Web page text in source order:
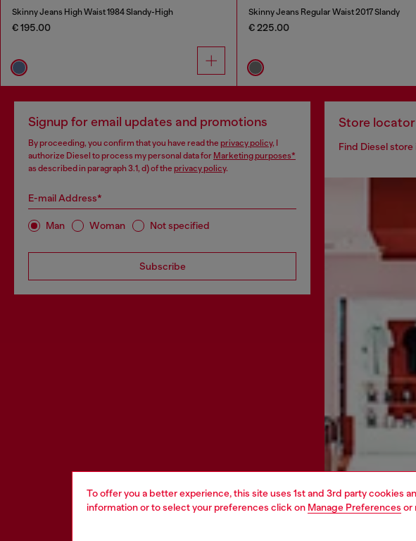
To offer you a better experience, this site uses 1st and 3rd party cookies
information or to select your preferences click on Manage Preferences or
Skinny Jeans High Waist 1984 Slandy-High
€ 195.00
Skinny Jeans Regular Waist 2017 Slandy
€ 225.00
Signup for email updates and promotions
By proceeding, you confirm that you have read the privacy policy, I
authorize Diesel to process my personal data for Marketing purposes*
as described in paragraph 3.1, d) of the privacy policy.
E-mail Address*
Man Woman Not specified
Subscribe
Store locator
Find Diesel store